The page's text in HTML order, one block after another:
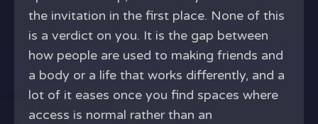
the invitation in the first place. None of this
is a verdict on you. It is the gap between
how people are used to making friends and
a body or a life that works differently, and a
lot of it eases once you find spaces where
access is normal rather than an